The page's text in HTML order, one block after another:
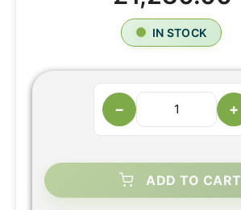
IN STOCK
− +
ADD TO CART